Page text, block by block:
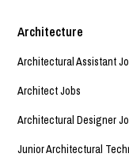
Architecture
Architectural Assistant
Architect Jobs
Architectural Designer
Junior Architectural